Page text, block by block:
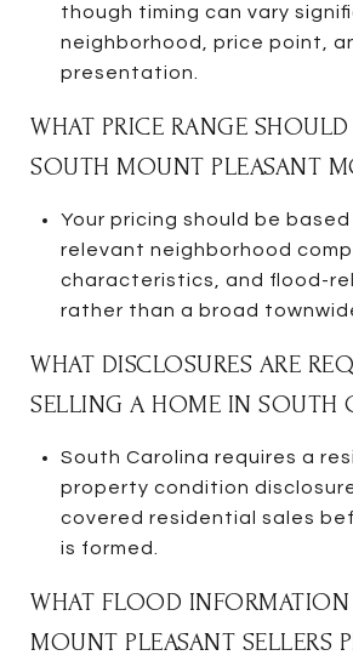
though timing can vary
neighborhood, price point,
presentation.
WHAT PRICE RANGE
SOUTH MOUNT PLEASANT
Your pricing should be based
relevant neighborhood
characteristics, and flood-
rather than a broad
WHAT DISCLOSURES ARE
SELLING A HOME IN SOUTH
South Carolina requires a
property condition
covered residential sales
is formed.
WHAT FLOOD
MOUNT PLEASANT SELLERS